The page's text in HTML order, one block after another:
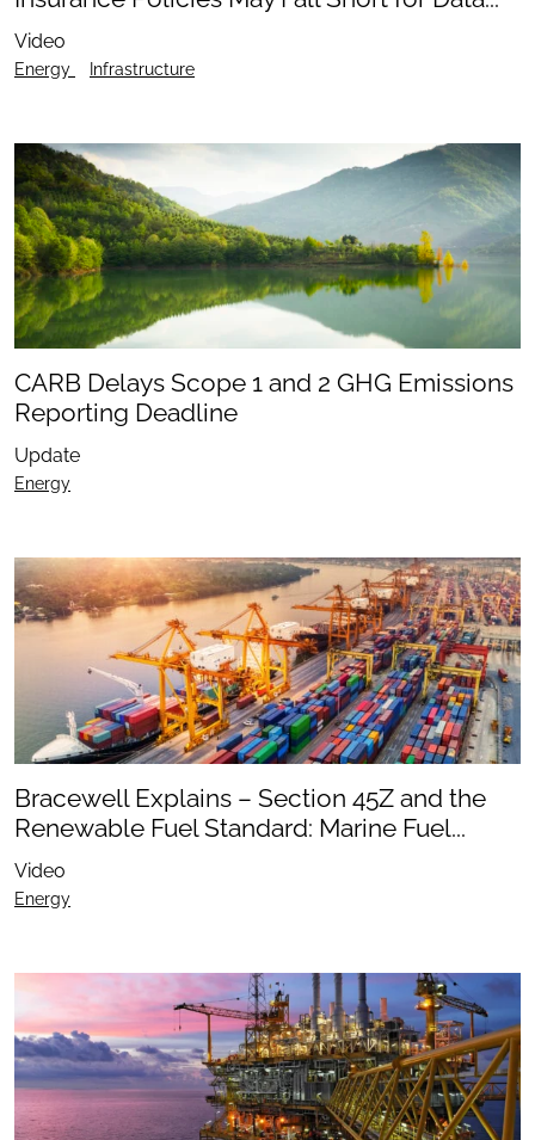
Video
Energy Infrastructure
CARB Delays Scope 1 and 2 GHG Emissions
Reporting Deadline
Update
Energy
Bracewell Explains – Section 45Z and the
Renewable Fuel Standard: Marine Fuel...
Video
Energy